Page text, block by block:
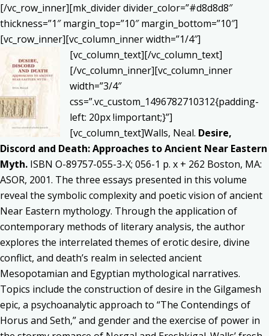
[/vc_row_inner][mk_divider divider_color=”#d8d8d8″
thickness=”1″ margin_top=”10″ margin_bottom=”10″]
[vc_row_inner][vc_column_inner width=”1/4″]
[vc_column_text][/vc_column_text]
[/vc_column_inner][vc_column_inner
width=”3/4″
css=”.vc_custom_1496782710312{padding-
left: 20px !important;}”]
[vc_column_text]Walls, Neal. Desire,
Discord and Death: Approaches to Ancient Near Eastern
Myth. ISBN O-89757-055-3-X; 056-1 p. x + 262 Boston, MA:
ASOR, 2001. The three essays presented in this volume
reveal the symbolic complexity and poetic vision of ancient
Near Eastern mythology. Through the application of
contemporary methods of literary analysis, the author
explores the interrelated themes of erotic desire, divine
conflict, and death’s realm in selected ancient
Mesopotamian and Egyptian mythological narratives.
Topics include the construction of desire in the Gilgamesh
epic, a psychoanalytic approach to “The Contendings of
Horus and Seth,” and gender and the exercise of power in